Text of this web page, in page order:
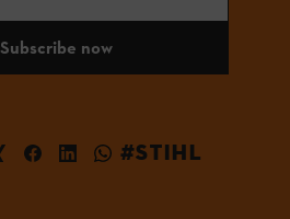
Subscribe now
#STIHL